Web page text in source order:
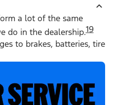
a lot of the same
do in the dealership.19
to brakes, batteries, tire